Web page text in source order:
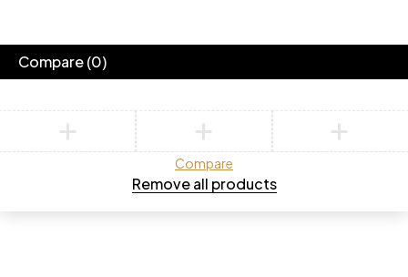
Compare(0)
Compare
Remove all products